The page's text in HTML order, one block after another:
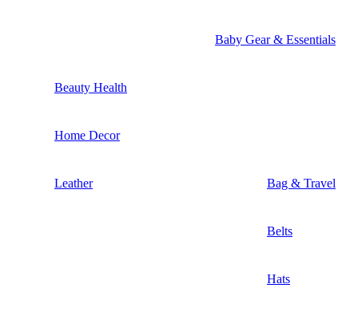
Baby Gear & Essentials
Beauty Health
Home Decor
Leather Bag & Travel
Belts
Hats